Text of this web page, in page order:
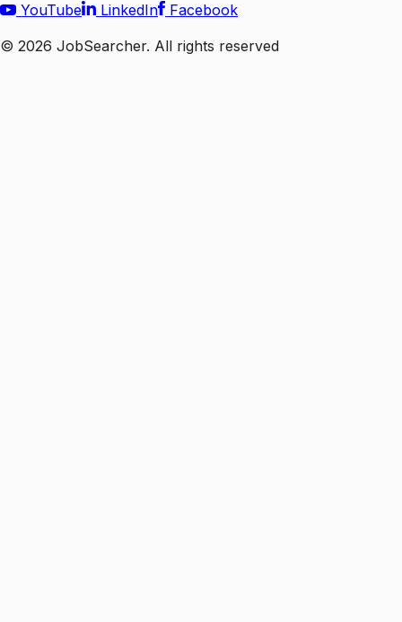
YouTube
LinkedIn
Facebook
© 2026 JobSearcher. All rights reserved